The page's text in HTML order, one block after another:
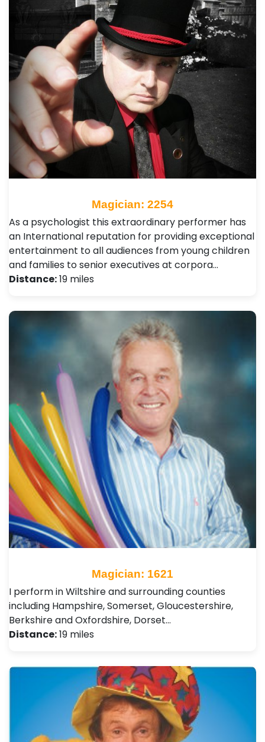
Magician: 2254
As a psychologist this extraordinary performer has
an International reputation for providing exceptional
entertainment to all audiences from young children
and families to senior executives at corpora…
Distance:19 miles
Magician: 1621
I perform in Wiltshire and surrounding counties
including Hampshire, Somerset, Gloucestershire,
Berkshire and Oxfordshire, Dorset…
Distance:19 miles